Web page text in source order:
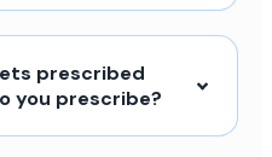
prescribed
you prescribe?